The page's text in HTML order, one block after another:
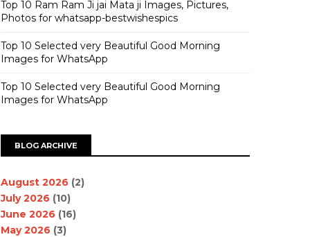
Top 10 Ram Ram Ji jai Mata ji Images, Pictures,
Photos for whatsapp-bestwishespics
Top 10 Selected very Beautiful Good Morning
Images for WhatsApp
Top 10 Selected very Beautiful Good Morning
Images for WhatsApp
BLOG ARCHIVE
August 2026 (2)
July 2026 (10)
June 2026 (16)
May 2026 (3)